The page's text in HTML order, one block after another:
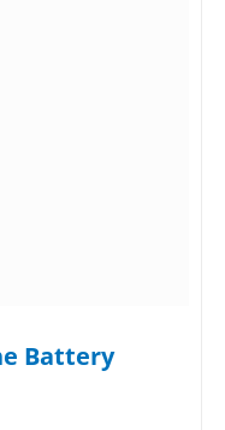
Battery